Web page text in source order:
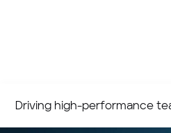
Driving high-performance